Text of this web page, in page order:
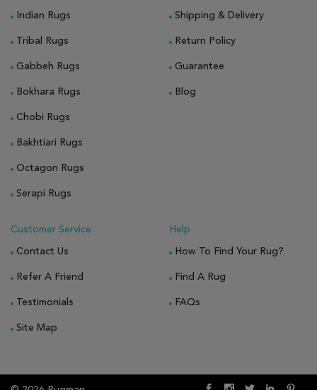
Indian Rugs
Tribal Rugs
Gabbeh Rugs
Bokhara Rugs
Chobi Rugs
Bakhtiari Rugs
Octagon Rugs
Serapi Rugs
Shipping & Delivery
Return Policy
Guarantee
Blog
Customer Service
Contact Us
Refer A Friend
Testimonials
Site Map
Help
How To Find Your Rug?
Find A Rug
FAQs